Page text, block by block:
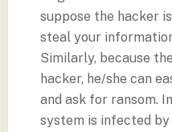
suppose the hacker
steal your
Similarly, because
hacker, he/she can
and ask for ransom.
system is infected